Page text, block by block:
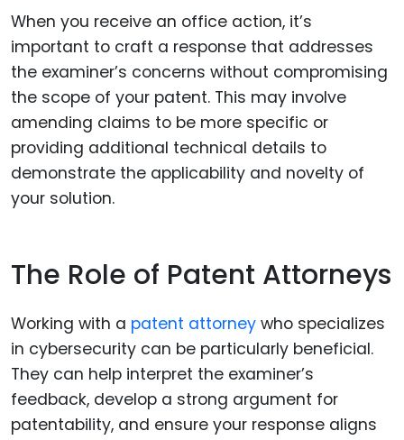
When you receive an office action, it’s
important to craft a response that addresses
the examiner’s concerns without compromising
the scope of your patent. This may involve
amending claims to be more specific or
providing additional technical details to
demonstrate the applicability and novelty of
your solution.
The Role of Patent Attorneys
Working with a patent attorney who specializes
in cybersecurity can be particularly beneficial.
They can help interpret the examiner’s
feedback, develop a strong argument for
patentability, and ensure your response aligns